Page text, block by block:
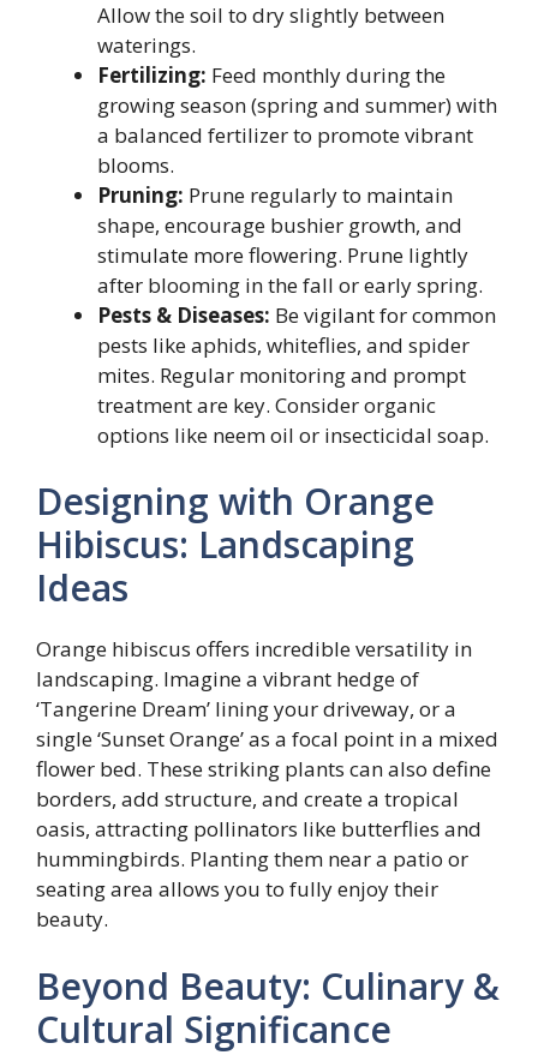
Allow the soil to dry slightly between
waterings.
Fertilizing: Feed monthly during the
growing season (spring and summer) with
a balanced fertilizer to promote vibrant
blooms.
Pruning: Prune regularly to maintain
shape, encourage bushier growth, and
stimulate more flowering. Prune lightly
after blooming in the fall or early spring.
Pests & Diseases: Be vigilant for common
pests like aphids, whiteflies, and spider
mites. Regular monitoring and prompt
treatment are key. Consider organic
options like neem oil or insecticidal soap.
Designing with Orange
Hibiscus: Landscaping
Ideas
Orange hibiscus offers incredible versatility in
landscaping. Imagine a vibrant hedge of
‘Tangerine Dream’ lining your driveway, or a
single ‘Sunset Orange’ as a focal point in a mixed
flower bed. These striking plants can also define
borders, add structure, and create a tropical
oasis, attracting pollinators like butterflies and
hummingbirds. Planting them near a patio or
seating area allows you to fully enjoy their
beauty.
Beyond Beauty: Culinary &
Cultural Significance